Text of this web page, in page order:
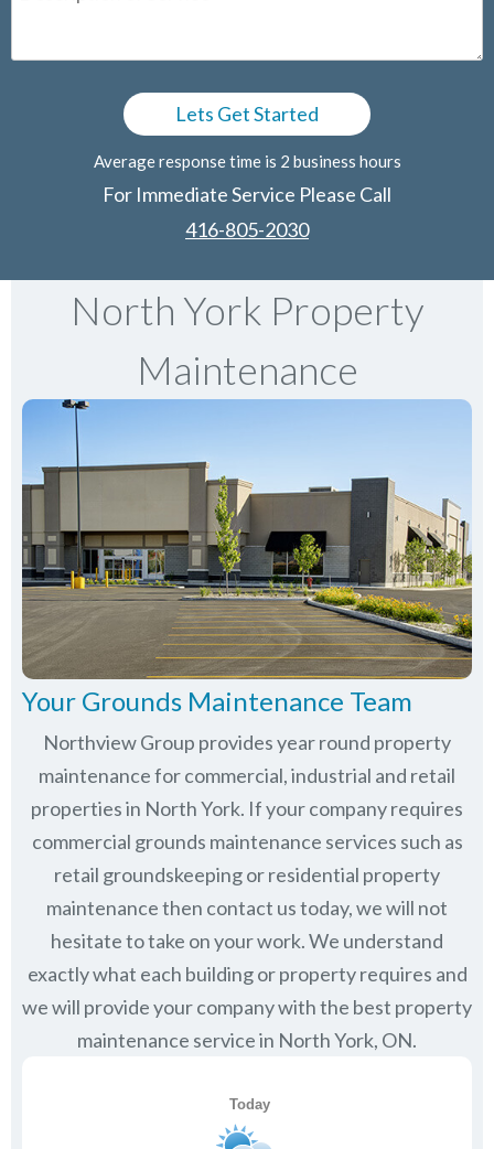
Average response time is 2 business hours
For Immediate Service Please Call
416-805-2030
North York Property
Maintenance
Your Grounds Maintenance Team
Northview Group provides year round property
maintenance for commercial, industrial and retail
properties in North York. If your company requires
commercial grounds maintenance services such as
retail groundskeeping or residential property
maintenance then contact us today, we will not
hesitate to take on your work. We understand
exactly what each building or property requires and
we will provide your company with the best property
maintenance service in North York, ON.